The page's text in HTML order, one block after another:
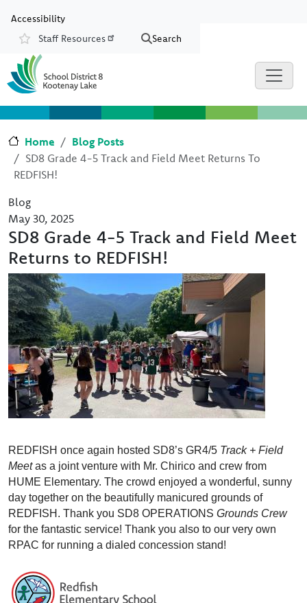
Accessibility
Resources
Staff Resources Search
Home
Blog Posts
SD8 Grade 4-5 Track and Field Meet Returns To
REDFISH!
Blog
May 30, 2025
SD8 Grade 4-5 Track and Field Meet
Returns to REDFISH!
Image
REDFISH once again hosted SD8’s GR4/5 Track + Field
Meetas a joint venture with Mr. Chirico and crew from
HUME Elementary. The crowd enjoyed a wonderful, sunny
day together on the beautifully manicured grounds of
REDFISH. Thank you SD8 OPERATIONS Grounds Crew
for the fantastic service! Thank you also to our very own
RPAC for running a dialed concession stand!